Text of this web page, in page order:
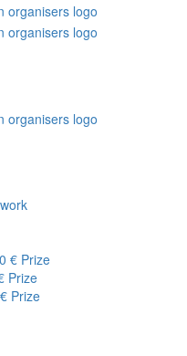
€ Prize
Prize
Prize